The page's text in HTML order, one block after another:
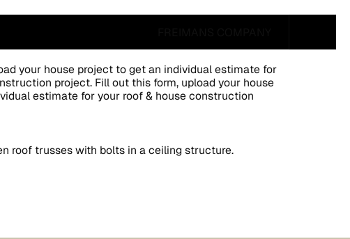
your house project to get an individual estimate for
project. Fill out this form, upload your house
estimate for your roof & house construction